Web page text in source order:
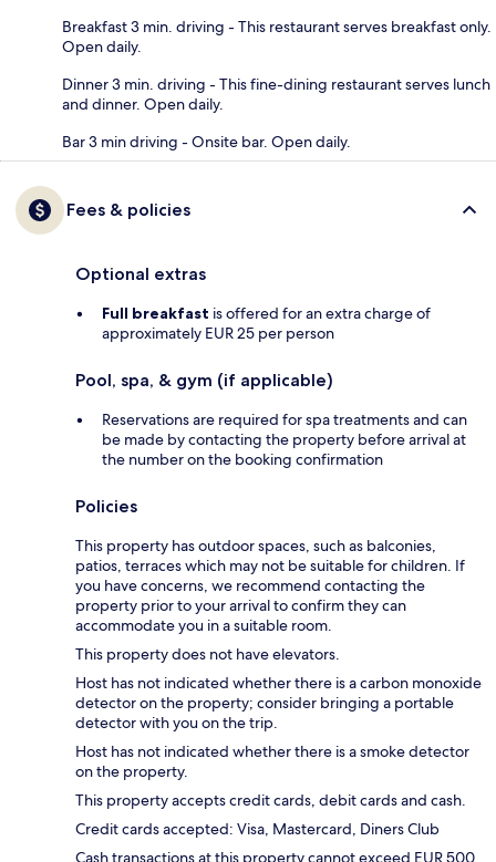
Breakfast 3 min. driving - This restaurant serves breakfast only.
Open daily.
Dinner 3 min. driving - This fine-dining restaurant serves lunch
and dinner. Open daily.
Bar 3 min driving - Onsite bar. Open daily.
Fees & policies
Optional extras
Full breakfast is offered for an extra charge of
approximately EUR 25 per person
Pool, spa, & gym (if applicable)
Reservations are required for spa treatments and can
be made by contacting the property before arrival at
the number on the booking confirmation
Policies
This property has outdoor spaces, such as balconies,
patios, terraces which may not be suitable for children. If
you have concerns, we recommend contacting the
property prior to your arrival to confirm they can
accommodate you in a suitable room.
This property does not have elevators.
Host has not indicated whether there is a carbon monoxide
detector on the property; consider bringing a portable
detector with you on the trip.
Host has not indicated whether there is a smoke detector
on the property.
This property accepts credit cards, debit cards and cash.
Credit cards accepted: Visa, Mastercard, Diners Club
Cash transactions at this property cannot exceed EUR 500,